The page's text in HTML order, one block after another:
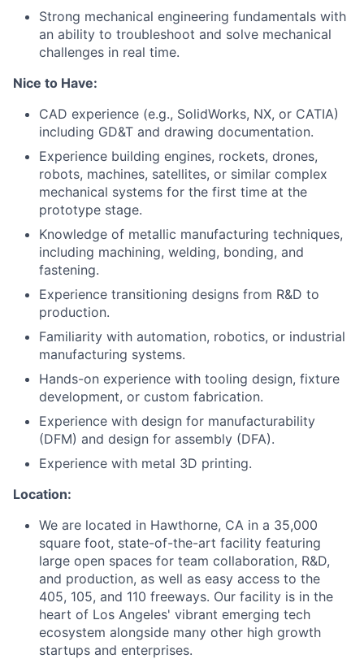
Strong mechanical engineering fundamentals with
an ability to troubleshoot and solve mechanical
challenges in real time.
Nice to Have:
CAD experience (e.g., SolidWorks, NX, or CATIA)
including GD&T and drawing documentation.
Experience building engines, rockets, drones,
robots, machines, satellites, or similar complex
mechanical systems for the first time at the
prototype stage.
Knowledge of metallic manufacturing techniques,
including machining, welding, bonding, and
fastening.
Experience transitioning designs from R&D to
production.
Familiarity with automation, robotics, or industrial
manufacturing systems.
Hands-on experience with tooling design, fixture
development, or custom fabrication.
Experience with design for manufacturability
(DFM) and design for assembly (DFA).
Experience with metal 3D printing.
Location:
We are located in Hawthorne, CA in a 35,000
square foot, state-of-the-art facility featuring
large open spaces for team collaboration, R&D,
and production, as well as easy access to the
405, 105, and 110 freeways. Our facility is in the
heart of Los Angeles' vibrant emerging tech
ecosystem alongside many other high growth
startups and enterprises.